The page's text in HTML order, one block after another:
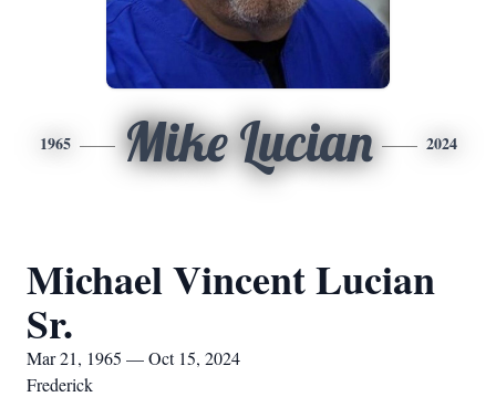
1965 Mike Lucian 2024
Michael Vincent Lucian
Sr.
Mar 21, 1965 — Oct 15, 2024
Frederick